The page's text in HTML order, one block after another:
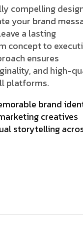
compelling
your brand
a lasting
concept to
ensures
and high-
platforms.
brand
creatives
storytelling